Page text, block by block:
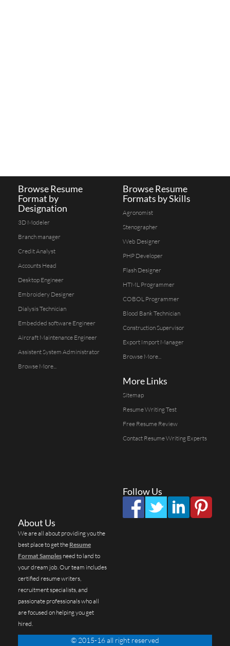
Browse Resume
Format by
Designation
3D Modeler
Branch manager
Credit Analyst
Accounts Head
Desktop Engineer
Embroidery Designer
Dialysis Technician
Embedded software Engineer
Aircraft Maintenance Engineer
Assistent System Administrator
Browse More...
Browse Resume
Formats by Skills
Agronomist
Stenographer
Web Designer
PHP Developer
Flash Designer
HTML Programmer
COBOL Programmer
Blood Bank Technician
Construction Supervisor
Export Import Manager
Browse More...
More Links
Sitemap
Resume Writing Test
Free Resume Review
Contact Resume Writing Experts
Follow Us
About Us
We are all about providing you the
best place to get the Resume
Format Samples need to land to
your dream job. Our team includes
certified resume writers,
recruitment specialists, and
passionate professionals who all
are focused on helping you get
hired.
© 2015-16 all right reserved